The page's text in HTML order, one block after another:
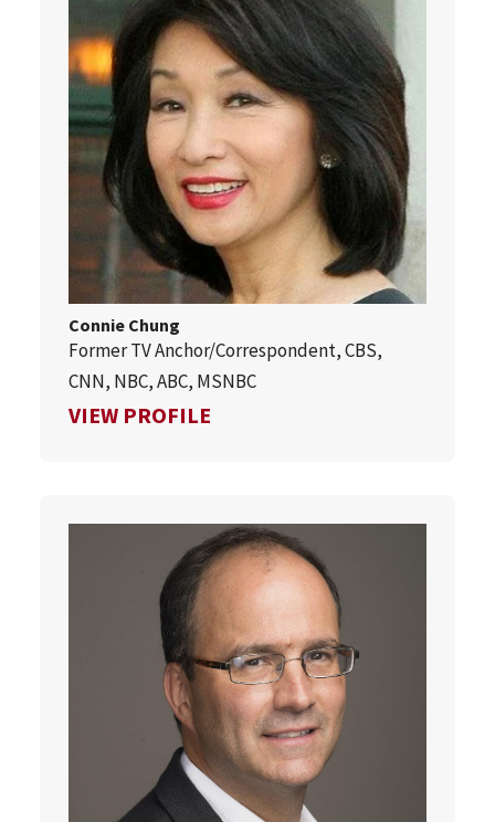
Connie Chung
Former TV Anchor/Correspondent, CBS,
CNN, NBC, ABC, MSNBC
VIEW PROFILE